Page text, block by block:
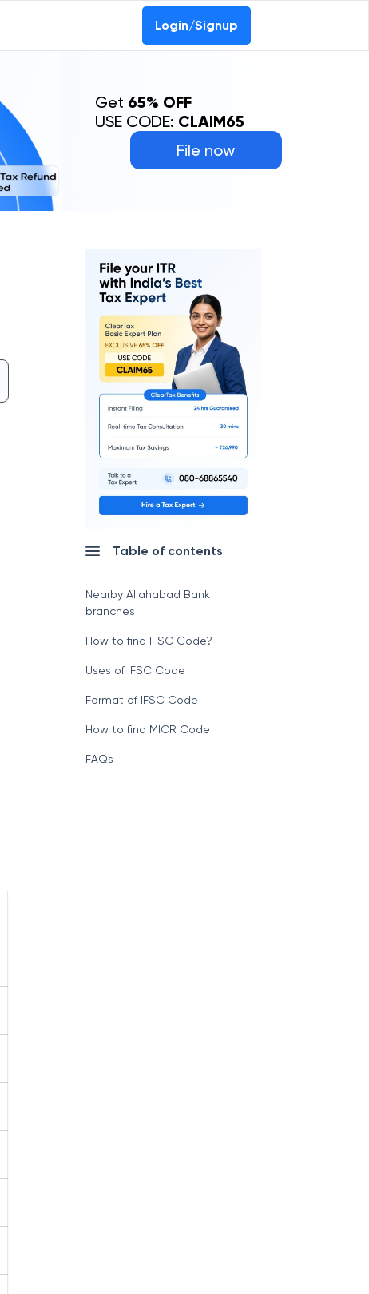
Login/Signup
File now
Get 65% OFF
USE CODE: CLAIM65
Table of contents
Nearby Allahabad Bank
branches
How to find IFSC Code?
Uses of IFSC Code
Format of IFSC Code
How to find MICR Code
FAQs